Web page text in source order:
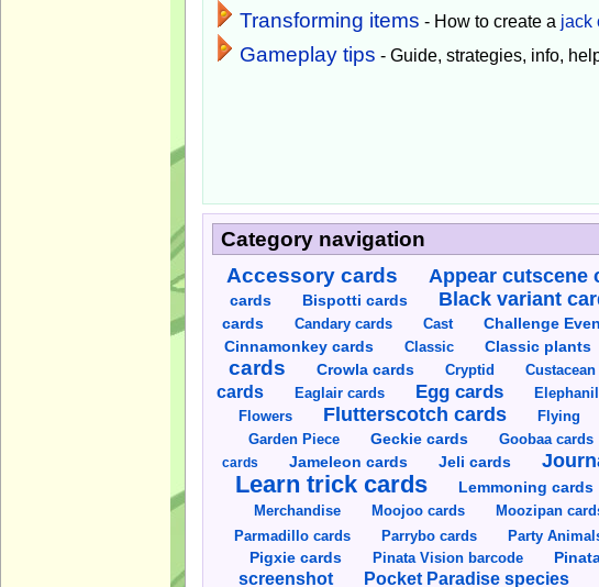
Transforming items - How to create a jack
Gameplay tips - Guide, strategies, info,
Category navigation
Accessory cards
Appear cutscene
cards
Bispotti cards Black variant
cards
Candary cards Cast Challenge
Cinnamonkey cards
Classic Classic plants
cards
Crowla cards Cryptid
cards
Eaglair cards Egg cards
Flowers
Flutterscotch cards Flying
Garden Piece Geckie cards Goobaa cards
cards
Jameleon cards Jeli cards
Learn trick cards Lemmoning cards
Merchandise Moojoo cards Moozipan
Parmadillo cards Parrybo cards Party
Pigxie cards
Pinata Vision barcode
screenshot
Pocket Paradise species